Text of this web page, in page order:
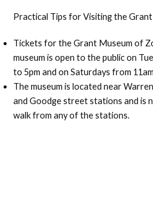
Practical Tips for Visiting the
Tickets for the Grant Museum of
museum is open to the public on
to 5pm and on Saturdays from
The museum is located near
and Goodge street stations and is
walk from any of the stations.